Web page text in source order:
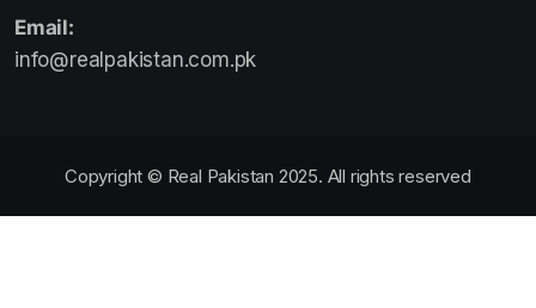
Email:
info@realpakistan.com.pk
Copyright © Real Pakistan 2025. All rights reserved